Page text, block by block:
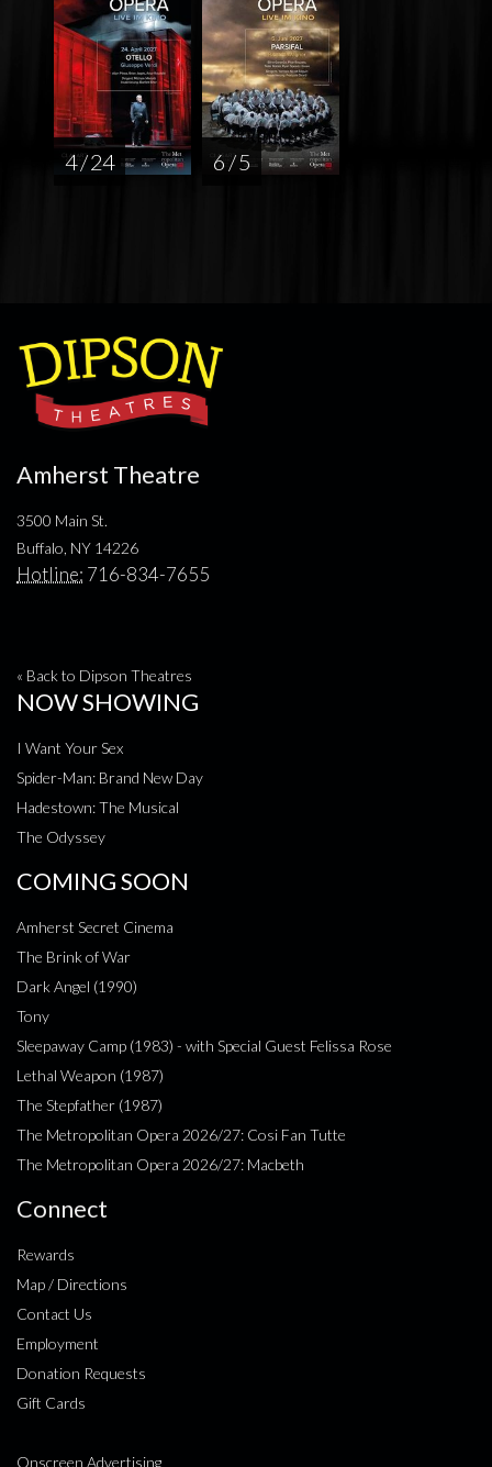
4 / 24 6 / 5
Amherst Theatre
3500 Main St.
Buffalo, NY 14226
Hotline: 716-834-7655
« Back to Dipson Theatres
NOW SHOWING
I Want Your Sex
Spider-Man: Brand New Day
Hadestown: The Musical
The Odyssey
COMING SOON
Amherst Secret Cinema
The Brink of War
Dark Angel (1990)
Tony
Sleepaway Camp (1983) - with Special Guest Felissa Rose
Lethal Weapon (1987)
The Stepfather (1987)
The Metropolitan Opera 2026/27: Cosi Fan Tutte
The Metropolitan Opera 2026/27: Macbeth
Connect
Rewards
Map / Directions
Contact Us
Employment
Donation Requests
Gift Cards
Onscreen Advertising